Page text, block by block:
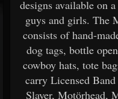
designs available on
guys and girls. The
consists of hand-
dog tags, bottle
cowboy hats, tote
carry Licensed
Slayer, Motörhead,